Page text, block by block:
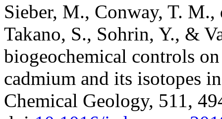
Sieber, M., Conway, T. M.,
Takano, S., Sohrin, Y., &
biogeochemical controls
cadmium and its isotopes
Chemical Geology, 511,